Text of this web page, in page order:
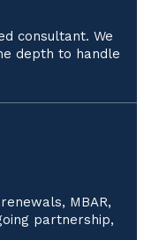
consultant. We
depth to handle
MBAR,
partnership,